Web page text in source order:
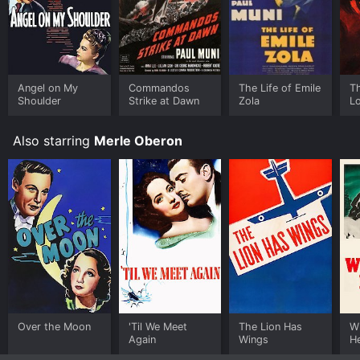
Angel on My
Shoulder
Commandos
Strike at Dawn
The Life of Emile
Zola
Also starring Merle Oberon
Over the Moon
'Til We Meet
Again
The Lion Has
Wings